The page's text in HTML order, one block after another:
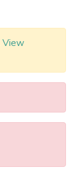
View